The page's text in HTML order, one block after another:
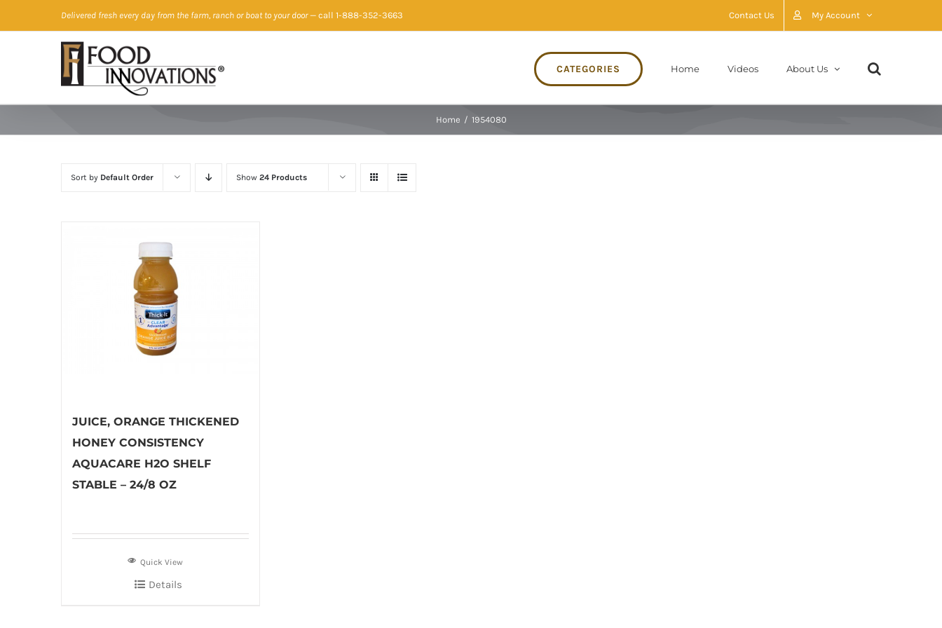
to
Delivered fresh every day from the farm, ranch or boat to your door— call 1-888-352-3663 Contact Us My Account
CATEGORIES Home Videos About Us
Home / 1954080
Sort by Default Order Show 24 Products
JUICE, ORANGE THICKENED
HONEY CONSISTENCY
AQUACARE H2O SHELF
STABLE – 24/8 OZ
Quick View
Details